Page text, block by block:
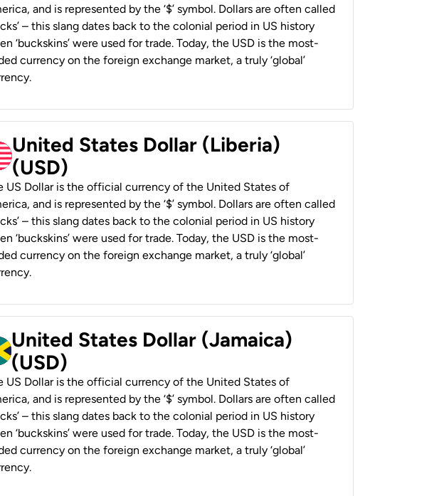
and is represented by the ‘$’ symbol. Dollars are often called
– this slang dates back to the colonial period in US history
‘buckskins’ were used for trade. Today, the USD is the most-
currency on the foreign exchange market, a truly ‘global’
United States Dollar (Liberia)
(USD)
US Dollar is the official currency of the United States of
and is represented by the ‘$’ symbol. Dollars are often called
– this slang dates back to the colonial period in US history
‘buckskins’ were used for trade. Today, the USD is the most-
currency on the foreign exchange market, a truly ‘global’
United States Dollar (Jamaica)
(USD)
US Dollar is the official currency of the United States of
and is represented by the ‘$’ symbol. Dollars are often called
– this slang dates back to the colonial period in US history
‘buckskins’ were used for trade. Today, the USD is the most-
currency on the foreign exchange market, a truly ‘global’